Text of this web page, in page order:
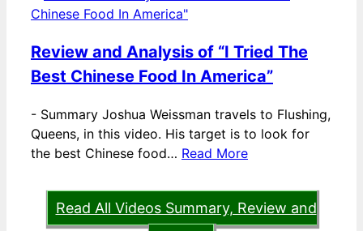
Review and Analysis of “I Tried The
Best Chinese Food In America”
- Summary Joshua Weissman travels to Flushing,
Queens, in this video. His target is to look for
the best Chinese food… Read More
Read All Videos Summary, Review and